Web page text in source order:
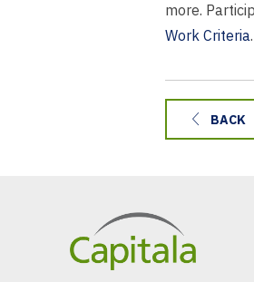
more.
Work Criteria.
BACK